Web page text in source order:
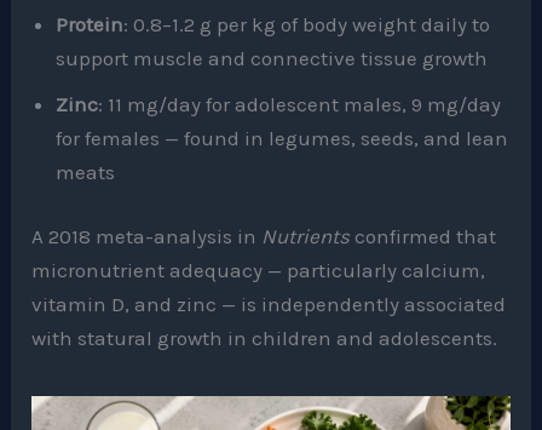
Protein: 0.8–1.2 g per kg of body weight daily to
support muscle and connective tissue growth
Zinc: 11 mg/day for adolescent males, 9 mg/day
for females — found in legumes, seeds, and lean
meats
A 2018 meta-analysis in Nutrients confirmed that
micronutrient adequacy — particularly calcium,
vitamin D, and zinc — is independently associated
with statural growth in children and adolescents.